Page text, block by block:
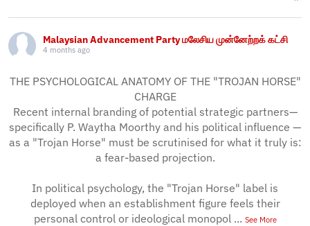
Malaysian Advancement Party மலேசிய முன்னேற்றக் கட்சி
4 months ago
THE PSYCHOLOGICAL ANATOMY OF THE "TROJAN HORSE"
CHARGE
Recent internal branding of potential strategic partners—
specifically P. Waytha Moorthy and his political influence —
as a "Trojan Horse" must be scrutinised for what it truly is:
a fear-based projection.
In political psychology, the "Trojan Horse" label is
deployed when an establishment figure feels their
personal control or ideological monopol ... See More